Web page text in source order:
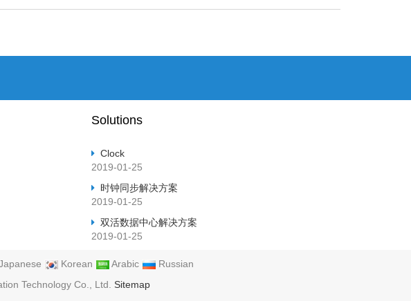
Solutions
Clock
2019-01-25
时钟同步解决方案
2019-01-25
双活数据中心解决方案
2019-01-25
Korean Arabic
Russian
Technology Co., Ltd. Sitemap